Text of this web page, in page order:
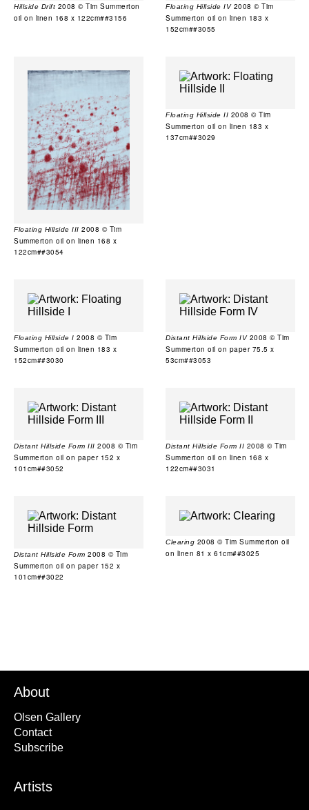
Hillside Drift 2008 © Tim Summerton
oil on linen 168 x 122cm##3156
Floating Hillside IV2008 © Tim
Summerton oil on linen 183 x
152cm##3055
Floating Hillside III 2008 © Tim
Summerton oil on linen 168 x
122cm##3054
Floating Hillside II 2008 © Tim
Summerton oil on linen 183 x
137cm##3029
Floating Hillside I 2008 © Tim
Summerton oil on linen 183 x
152cm##3030
Distant Hillside Form IV2008 © Tim
Summerton oil on paper 75.5 x
53cm##3053
Distant Hillside Form III 2008 © Tim
Summerton oil on paper 152 x
101cm##3052
Distant Hillside Form II 2008 © Tim
Summerton oil on linen 168 x
122cm##3031
Distant Hillside Form 2008 © Tim
Summerton oil on paper 152 x
101cm##3022
Clearing 2008 © Tim Summerton oil
on linen 81 x 61cm##3025
About
Olsen Gallery
Contact
Subscribe
Artists